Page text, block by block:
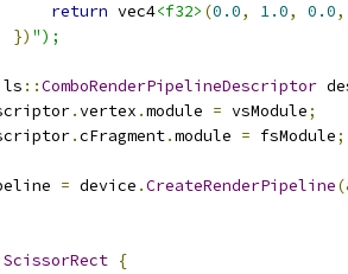
return vec4<f32> (0.0, 1.0, 0.0,
}) ");
::ComboRenderPipelineDescriptor
.vertex .module = vsModule;
.cFragment.module = fsModule;
= device .CreateRenderPipeline
ScissorRect {